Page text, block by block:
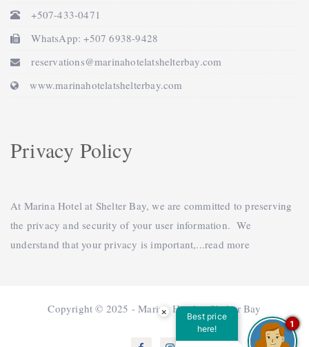
+507-433-0471
WhatsApp: +507 6938-9428
reservations@marinahotelatshelterbay.com
www.marinahotelatshelterbay.com
Privacy Policy
At Marina Hotel at Shelter Bay, we are committed to preserving
the privacy and security of your user information. We
understand that your privacy is important,...read more
Copyright © 2025 - Marina Hotel at Shelter Bay
×
Best price
here!
1